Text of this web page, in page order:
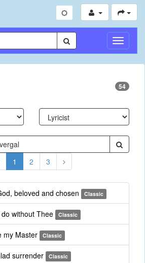
Toggle
54
1 2 3
beloved and chosen Classic
without Thee Classic
my Master Classic
surrender Classic